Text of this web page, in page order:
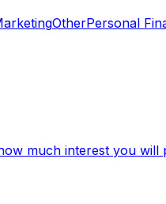
OtherPersonal
much interest you will